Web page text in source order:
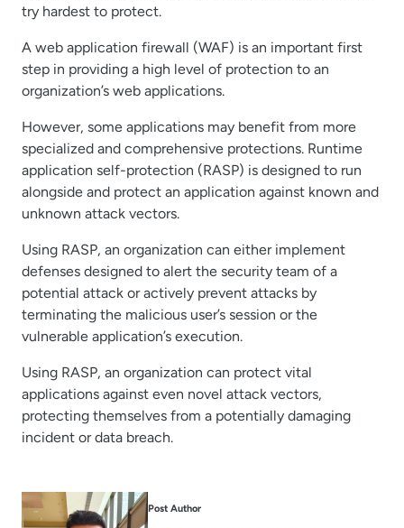
try hardest to protect.
A web application firewall (WAF) is an important first
step in providing a high level of protection to an
organization’s web applications.
However, some applications may benefit from more
specialized and comprehensive protections. Runtime
application self-protection (RASP) is designed to run
alongside and protect an application against known and
unknown attack vectors.
Using RASP, an organization can either implement
defenses designed to alert the security team of a
potential attack or actively prevent attacks by
terminating the malicious user’s session or the
vulnerable application’s execution.
Using RASP, an organization can protect vital
applications against even novel attack vectors,
protecting themselves from a potentially damaging
incident or data breach.
Post Author